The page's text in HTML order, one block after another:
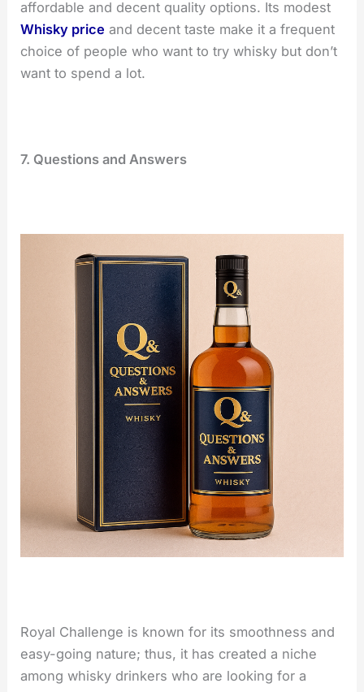
affordable and decent quality options. Its modest
Whisky price and decent taste make it a frequent
choice of people who want to try whisky but don’t
want to spend a lot.
7. Questions and Answers
Royal Challenge is known for its smoothness and
easy-going nature; thus, it has created a niche
among whisky drinkers who are looking for a